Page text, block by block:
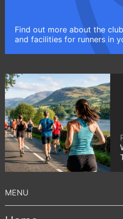
Find out more about the
and facilities for runners in